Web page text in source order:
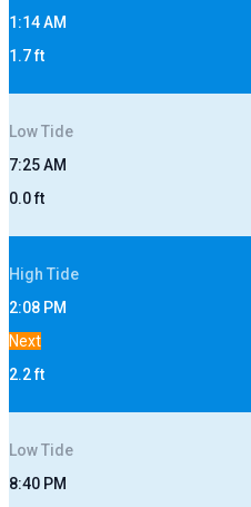
1:14 AM
1.7ft
LowTide
7:25 AM
0.0ft
High Tide
2:08 PM
Next
2.2ft
LowTide
8:40 PM